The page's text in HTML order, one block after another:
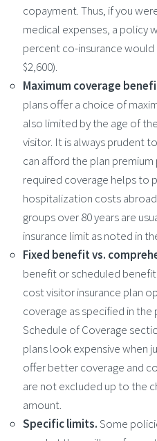
copayment. Thus, if you
medical expenses, a policy
percent co-insurance
$2,600).
Maximum coverage
plans offer a choice of
also limited by the age of
visitor. It is always prudent
can afford the plan premium
required coverage helps to
hospitalization costs
groups over 80 years are
insurance limit as noted in
Fixed benefit vs.
benefit or scheduled
cost visitor insurance plan
coverage as specified in
Schedule of Coverage
plans look expensive when
offer better coverage and
are not excluded up to the
amount.
Specific limits.Some